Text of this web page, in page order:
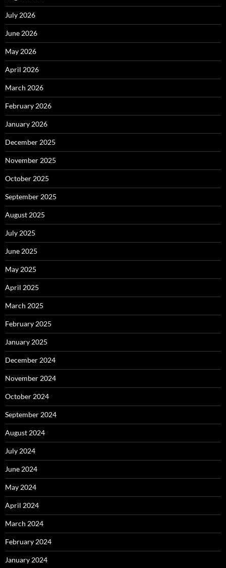
July 2026
June 2026
May 2026
April 2026
March 2026
February 2026
January 2026
December 2025
November 2025
October 2025
September 2025
August 2025
July 2025
June 2025
May 2025
April 2025
March 2025
February 2025
January 2025
December 2024
November 2024
October 2024
September 2024
August 2024
July 2024
June 2024
May 2024
April 2024
March 2024
February 2024
January 2024